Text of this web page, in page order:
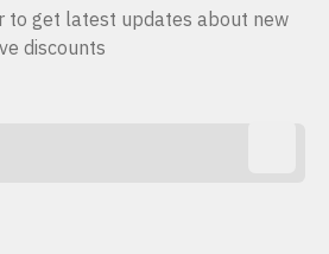
to get latest updates about new
discounts